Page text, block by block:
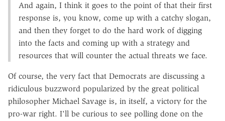
And again, I think it goes to the point of that their first
response is, you know, come up with a catchy slogan,
and then they forget to do the hard work of digging
into the facts and coming up with a strategy and
resources that will counter the actual threats we face.
Of course, the very fact that Democrats are discussing a
ridiculous buzzword popularized by the great political
philosopher Michael Savage is, in itself, a victory for the
pro-war right. I'll be curious to see polling done on the